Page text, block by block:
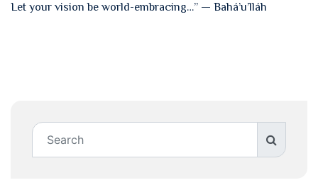
Let your vision be world-embracing…” — Bahá’u’lláh